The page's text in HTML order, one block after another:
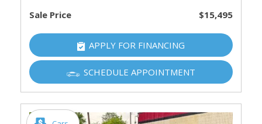
Sale Price $15,495
APPLY FOR FINANCING
SCHEDULE APPOINTMENT